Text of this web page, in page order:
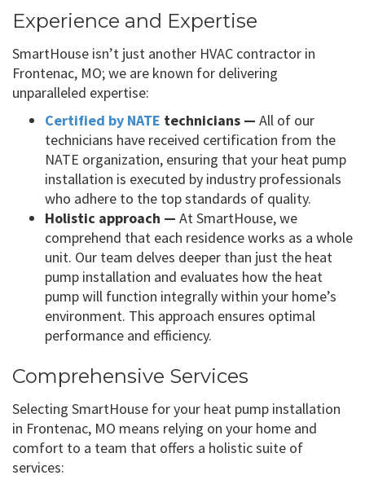
Experience and Expertise
SmartHouse isn’t just another HVAC contractor in
Frontenac, MO; we are known for delivering
unparalleled expertise:
Certified by NATE technicians — All of our
technicians have received certification from the
NATE organization, ensuring that your heat pump
installation is executed by industry professionals
who adhere to the top standards of quality.
Holistic approach — At SmartHouse, we
comprehend that each residence works as a whole
unit. Our team delves deeper than just the heat
pump installation and evaluates how the heat
pump will function integrally within your home’s
environment. This approach ensures optimal
performance and efficiency.
Comprehensive Services
Selecting SmartHouse for your heat pump installation
in Frontenac, MO means relying on your home and
comfort to a team that offers a holistic suite of
services: